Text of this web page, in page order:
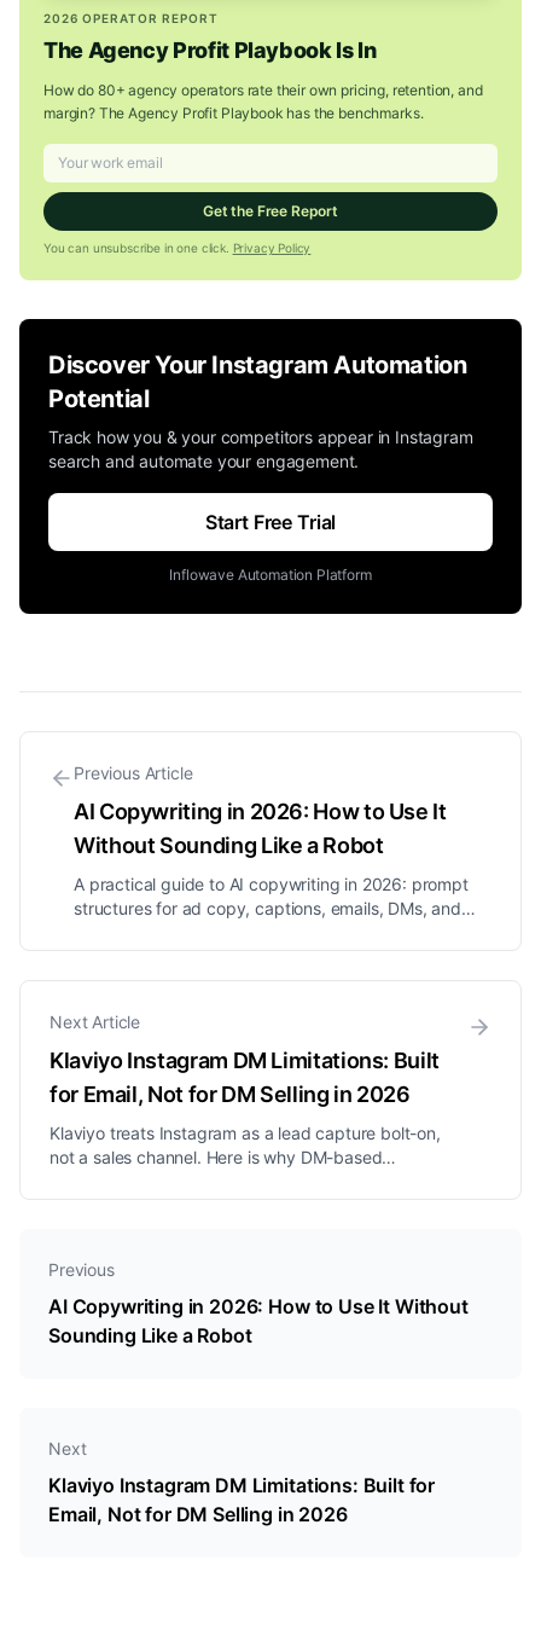
2026 OPERATOR REPORT
The Agency Profit Playbook Is In
How do 80+ agency operators rate their own pricing, retention, and
margin? The Agency Profit Playbook has the benchmarks.
Get the Free Report
You can unsubscribe in one click. Privacy Policy
Discover Your Instagram Automation
Potential
Track how you & your competitors appear in Instagram
search and automate your engagement.
Start Free Trial
Inflowave Automation Platform
Previous Article
AI Copywriting in 2026: How to Use It
Without Sounding Like a Robot
A practical guide to AI copywriting in 2026: prompt
structures for ad copy, captions, emails, DMs, and
honest answers on money and legality.
Next Article
Klaviyo Instagram DM Limitations: Built
for Email, Not for DM Selling in 2026
Klaviyo treats Instagram as a lead capture bolt-on,
not a sales channel. Here is why DM-based
Previous
AI Copywriting in 2026: How to Use It Without
Sounding Like a Robot
Next
Klaviyo Instagram DM Limitations: Built for
Email, Not for DM Selling in 2026